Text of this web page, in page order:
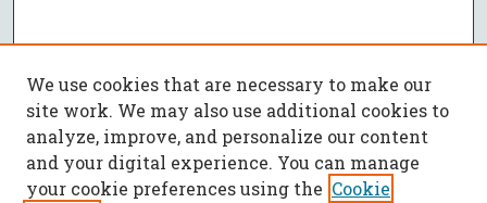
We use cookies that are necessary to make our
site work. We may also use additional cookies to
analyze, improve, and personalize our content
and your digital experience. You can manage
your cookie preferences using the Cookie